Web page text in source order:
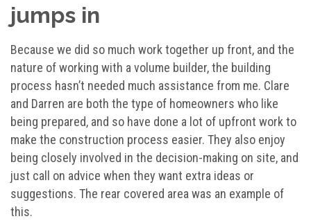
jumps in
Because we did so much work together up front, and the
nature of working with a volume builder, the building
process hasn’t needed much assistance from me. Clare
and Darren are both the type of homeowners who like
being prepared, and so have done a lot of upfront work to
make the construction process easier. They also enjoy
being closely involved in the decision-making on site, and
just call on advice when they want extra ideas or
suggestions. The rear covered area was an example of
this.